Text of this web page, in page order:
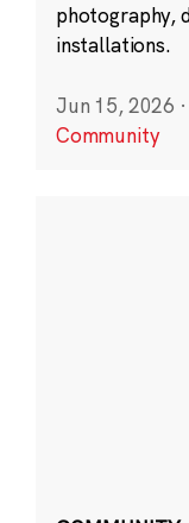
photography,
installations.
Jun 15, 2026 ·
Community